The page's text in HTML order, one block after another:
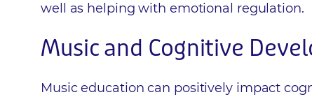
well as helping with emotional regulation.
Music and Cognitive
Music education can positively impact